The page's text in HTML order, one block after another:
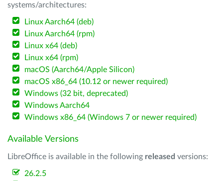
systems/architectures:
Linux Aarch64 (deb)
Linux Aarch64 (rpm)
Linux x64 (deb)
Linux x64 (rpm)
macOS (Aarch64/Apple Silicon)
macOS x86_64 (10.12 or newer required)
Windows (32 bit, deprecated)
Windows Aarch64
Windows x86_64 (Windows 7 or newer required)
Available Versions
LibreOffice is available in the following released versions:
26.2.5